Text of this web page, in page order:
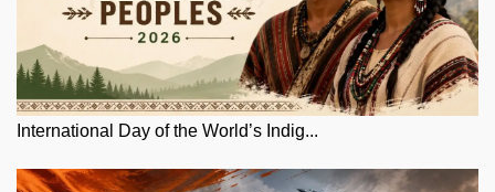
International Day of the World’s Indig...